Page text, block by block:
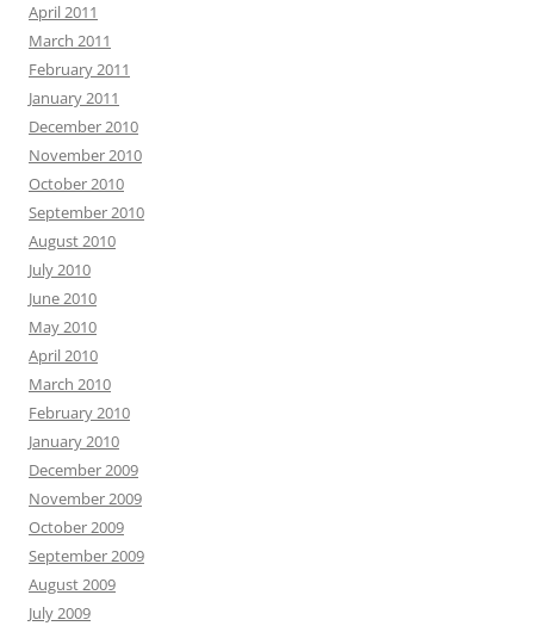
April 2011
March 2011
February 2011
January 2011
December 2010
November 2010
October 2010
September 2010
August 2010
July 2010
June 2010
May 2010
April 2010
March 2010
February 2010
January 2010
December 2009
November 2009
October 2009
September 2009
August 2009
July 2009